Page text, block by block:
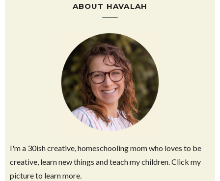
ABOUT HAVALAH
I'm a 30ish creative, homeschooling mom who loves to be
creative, learn new things and teach my children. Click my
picture to learn more.